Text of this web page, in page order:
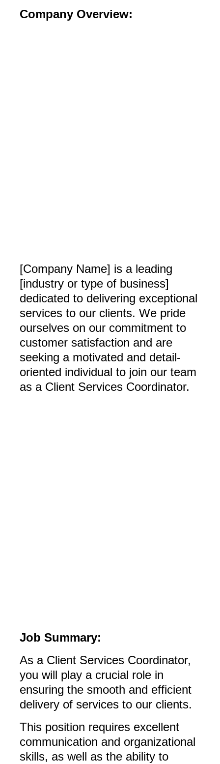
Company Overview:
[Company Name] is a leading
[industry or type of business]
dedicated to delivering exceptional
services to our clients. We pride
ourselves on our commitment to
customer satisfaction and are
seeking a motivated and detail-
oriented individual to join our team
as a Client Services Coordinator.
Job Summary:
As a Client Services Coordinator,
you will play a crucial role in
ensuring the smooth and efficient
delivery of services to our clients.
This position requires excellent
communication and organizational
skills, as well as the ability to